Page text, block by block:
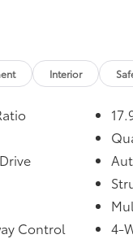
the
Ford
of
and a 3-
Interior
Control
4-